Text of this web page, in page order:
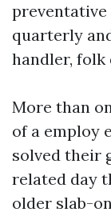
quarterly
handler, folk
More than
of a employ
solved their
related day
older slab-